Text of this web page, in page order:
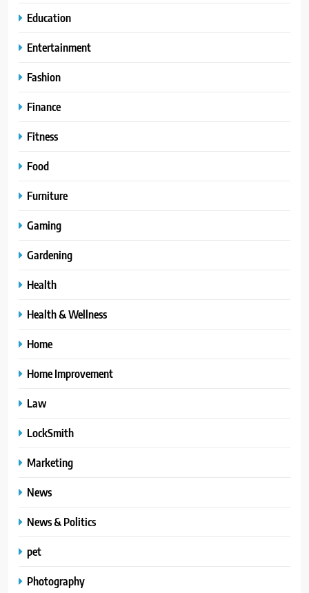
Education
Entertainment
Fashion
Finance
Fitness
Food
Furniture
Gaming
Gardening
Health
Health & Wellness
Home
Home Improvement
Law
LockSmith
Marketing
News
News & Politics
pet
Photography